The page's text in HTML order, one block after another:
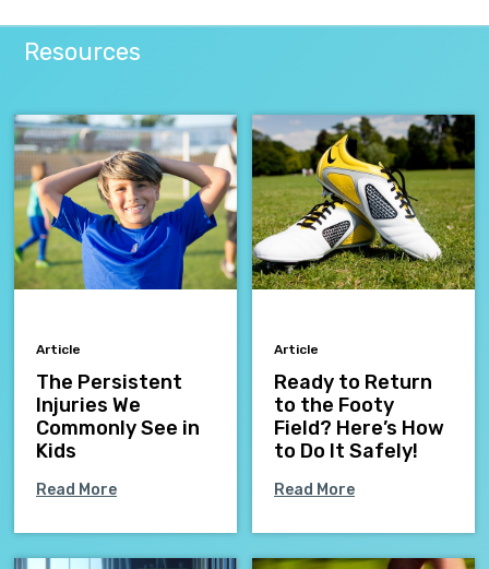
Resources
Article
The Persistent
Injuries We
Commonly See in
Kids
Read More
Article
Ready to Return
to the Footy
Field? Here’s How
to Do It Safely!
Read More